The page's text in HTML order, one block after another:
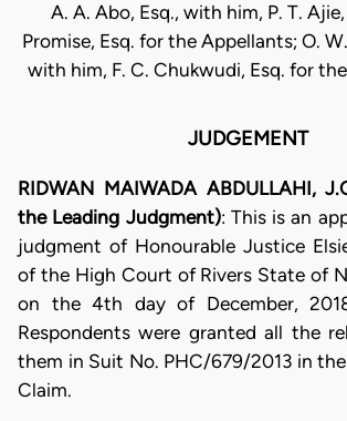
A. A. Abo, Esq., with him, P. T. Ajie,
Promise, Esq. for the Appellants; O.
with him, F. C. Chukwudi, Esq. for
JUDGEMENT
RIDWAN MAIWADA ABDULLAHI,
the Leading Judgment): This is an
judgment of Honourable Justice
of the High Court of Rivers State of
on the 4th day of December,
Respondents were granted all the
them in Suit No. PHC/679/2013 in
Claim.